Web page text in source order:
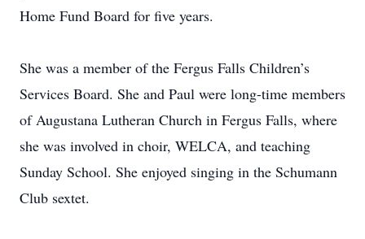
Home Fund Board for five years.
She was a member of the Fergus Falls Children’s
Services Board. She and Paul were long-time members
of Augustana Lutheran Church in Fergus Falls, where
she was involved in choir, WELCA, and teaching
Sunday School. She enjoyed singing in the Schumann
Club sextet.